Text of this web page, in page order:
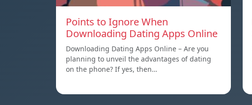
Points to Ignore When
Downloading Dating Apps Online
Downloading Dating Apps Online – Are you
planning to unveil the advantages of dating
on the phone? If yes, then…